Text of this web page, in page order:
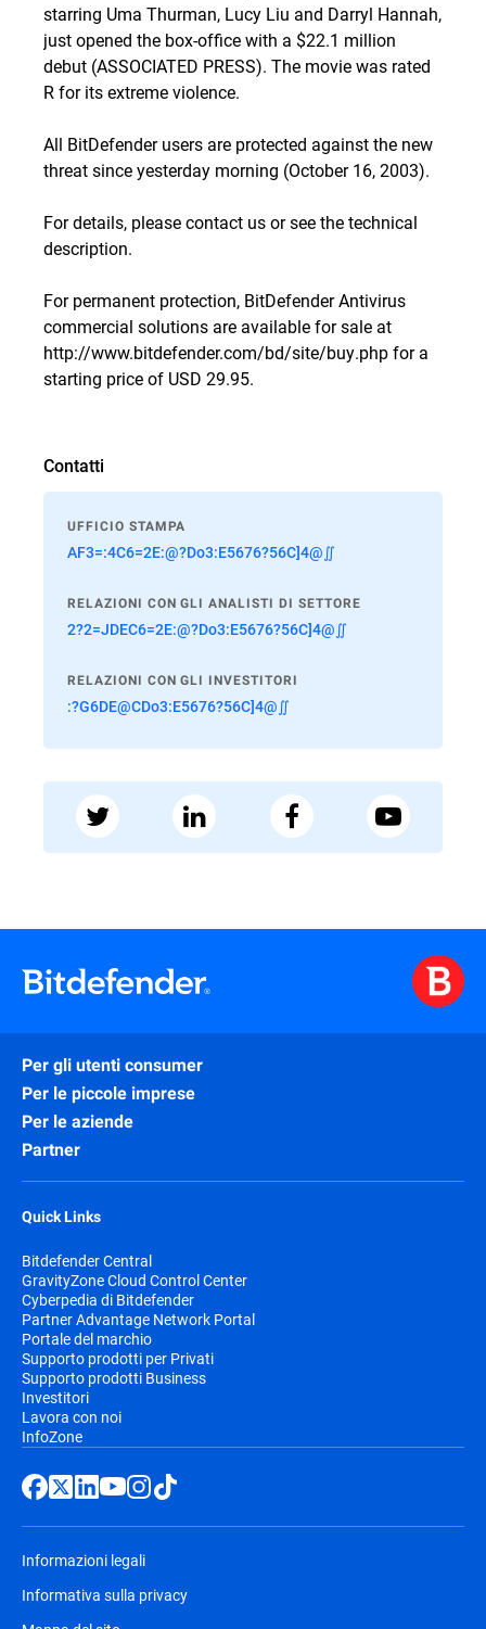
starring Uma Thurman, Lucy Liu and Darryl Hannah,
just opened the box-office with a $22.1 million
debut (ASSOCIATED PRESS). The movie was rated
R for its extreme violence.
All BitDefender users are protected against the new
threat since yesterday morning (October 16, 2003).
For details, pleasecontact usor see thetechnical
description.
For permanent protection, BitDefender Antivirus
commercial solutions are available for sale at
http://www.bitdefender.com/bd/site/buy.phpfor a
starting price of USD 29.95.
Contatti
UFFICIO STAMPA
AF3=:4C6=2E:@?Do3:E5676?56C]4@∬
RELAZIONI CON GLI ANALISTI DI SETTORE
2?2=JDEC6=2E:@?Do3:E5676?56C]4@∬
RELAZIONI CON GLI INVESTITORI
:?G6DE@CDo3:E5676?56C]4@∬
Per gli utenti consumer
Per le piccole imprese
Per le aziende
Partner
Quick Links
Bitdefender Central
GravityZone Cloud Control Center
Cyberpedia di Bitdefender
Partner Advantage Network Portal
Portale del marchio
Supporto prodotti per Privati
Supporto prodotti Business
Investitori
Lavora con noi
InfoZone
Informazioni legali
Informativa sulla privacy